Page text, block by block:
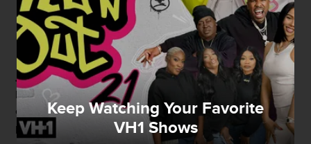
ByDamian Bellino
July 7, 2016 / 2:06 PM
Joseline Hernandezknows that some of you don't
believe that she's pregnant, and to that, she's doing what
every modern woman does, she's taking to Instagram to
prove it.
Keep Watching Your Favorite
VH1 Shows